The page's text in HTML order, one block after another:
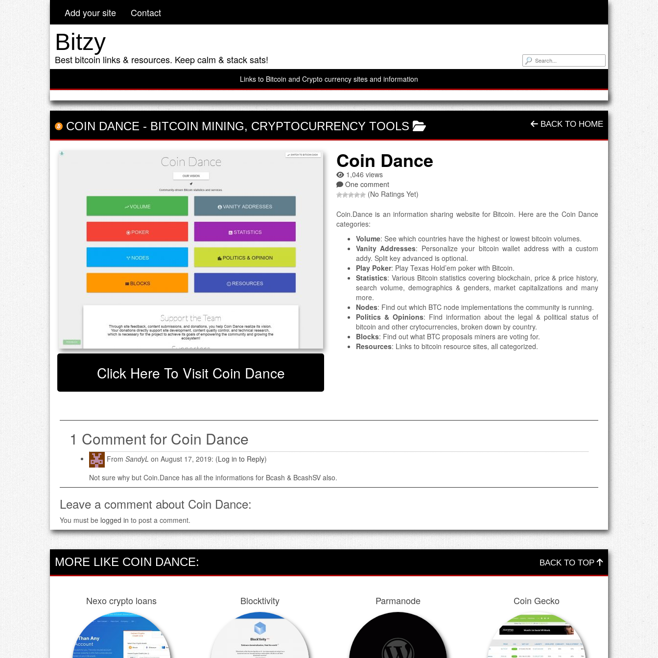
Add your site Contact
Bitzy
Best bitcoin links & resources. Keep calm & stack sats!
Links to Bitcoin and Crypto currency sites and information
COIN DANCE - BITCOIN MINING, CRYPTOCURRENCY TOOLS BACK TO HOME
Click Here To Visit Coin Dance
Coin Dance
1,046 views
One comment
(No Ratings Yet)
Coin.Dance is an information sharing website for Bitcoin. Here are the Coin Dance
categories:
Volume: See which countries have the highest or lowest bitcoin volumes.
Vanity Addresses: Personalize your bitcoin wallet address with a custom
addy. Split key advanced is optional.
Play Poker: Play Texas Hold’em poker with Bitcoin.
Statistics: Various Bitcoin statistics covering blockchain, price & price history,
search volume, demographics & genders, market capitalizations and many
more.
Nodes: Find out which BTC node implementations the community is running.
Politics & Opinions: Find information about the legal & political status of
bitcoin and other crytocurrencies, broken down by country.
Blocks: Find out what BTC proposals miners are voting for.
Resources: Links to bitcoin resource sites, all categorized.
1 Comment for Coin Dance
From SandyL on August 17, 2019: (Log in to Reply)
Not sure why but Coin.Dance has all the informations for Bcash & BcashSV also.
Leave a comment about Coin Dance:
You must be logged in to post a comment.
MORE LIKE COIN DANCE: BACK TO TOP
Nexo crypto loans Blocktivity Parmanode Coin Gecko